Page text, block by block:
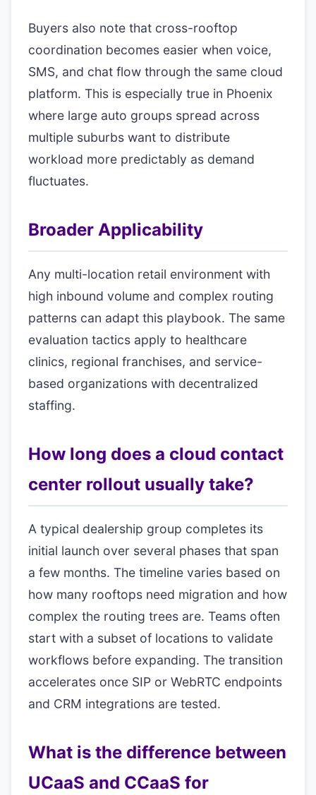
Buyers also note that cross-rooftop
coordination becomes easier when voice,
SMS, and chat flow through the same cloud
platform. This is especially true in Phoenix
where large auto groups spread across
multiple suburbs want to distribute
workload more predictably as demand
fluctuates.
Broader Applicability
Any multi-location retail environment with
high inbound volume and complex routing
patterns can adapt this playbook. The same
evaluation tactics apply to healthcare
clinics, regional franchises, and service-
based organizations with decentralized
staffing.
How long does a cloud contact
center rollout usually take?
A typical dealership group completes its
initial launch over several phases that span
a few months. The timeline varies based on
how many rooftops need migration and how
complex the routing trees are. Teams often
start with a subset of locations to validate
workflows before expanding. The transition
accelerates once SIP or WebRTC endpoints
and CRM integrations are tested.
What is the difference between
UCaaS and CCaaS for